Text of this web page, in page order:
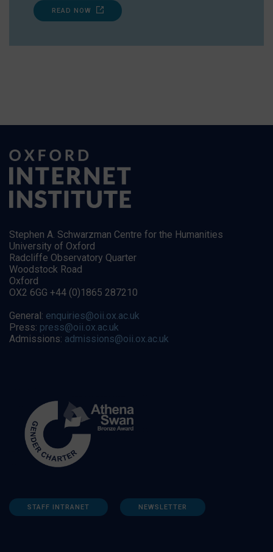
READ NOW
Stephen A. Schwarzman Centre for the Humanities
University of Oxford
Radcliffe Observatory Quarter
Woodstock Road
Oxford
OX2 6GG +44 (0)1865 287210
General: enquiries@oii.ox.ac.uk
Press: press@oii.ox.ac.uk
Admissions: admissions@oii.ox.ac.uk
STAFF INTRANET NEWSLETTER